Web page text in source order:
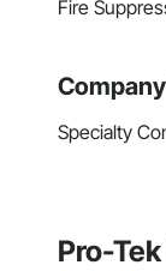
Fire
Specialty
Pro-